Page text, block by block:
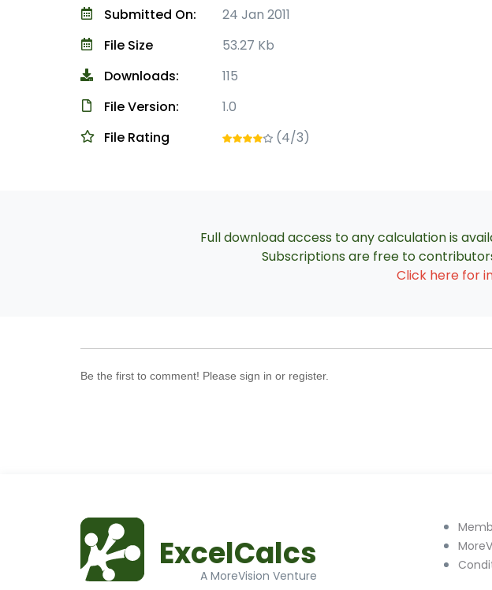
Submitted On:
24 Jan 2011
File Size
53.27 Kb
Downloads:
115
File Version:
1.0
File Rating
(4/3)
Full download access to any calculation is
Subscriptions are free to
Click here for
Be the first to comment! Please sign in or register.
ExcelCalcs
A MoreVision Venture